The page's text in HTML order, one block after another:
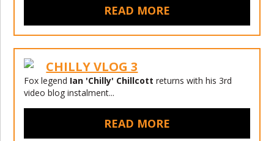
READ MORE
CHILLY VLOG 3
Fox legend Ian 'Chilly' Chillcott returns with his 3rd
video blog instalment...
READ MORE